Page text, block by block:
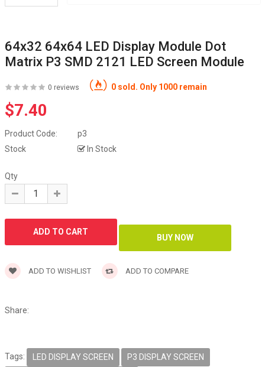
64x32 64x64 LED Display Module Dot
Matrix P3 SMD 2121 LED Screen Module
0 reviews 0 sold. Only 1000 remain
$7.40
Product Code:
p3
Stock
In Stock
Qty
ADD TO WISHLIST ADD TO COMPARE
Share:
Tags: LED DISPLAY SCREEN
P3 DISPLAY SCREEN